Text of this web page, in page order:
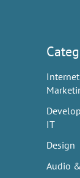
Internet
IT
Design
Audio